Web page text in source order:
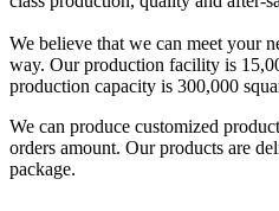
We believe that we can meet your
way. Our production facility is
production capacity is 300,000
We can produce customized
orders amount. Our products are
package.